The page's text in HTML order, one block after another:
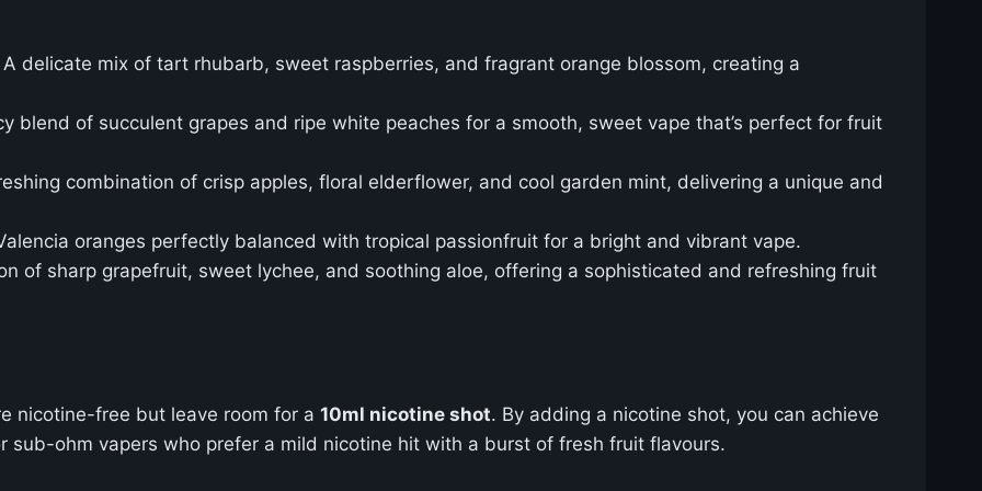
delicate mix of tart rhubarb, sweet raspberries, and fragrant orange blossom, creating a
blend of succulent grapes and ripe white peaches for a smooth, sweet vape that’s perfect for fruit
combination of crisp apples, floral elderflower, and cool garden mint, delivering a unique and
oranges perfectly balanced with tropical passionfruit for a bright and vibrant vape.
of sharp grapefruit, sweet lychee, and soothing aloe, offering a sophisticated and refreshing fruit
nicotine-free but leave room for a 10ml nicotine shot. By adding a nicotine shot, you can achieve
ohm vapers who prefer a mild nicotine hit with a burst of fresh fruit flavours.